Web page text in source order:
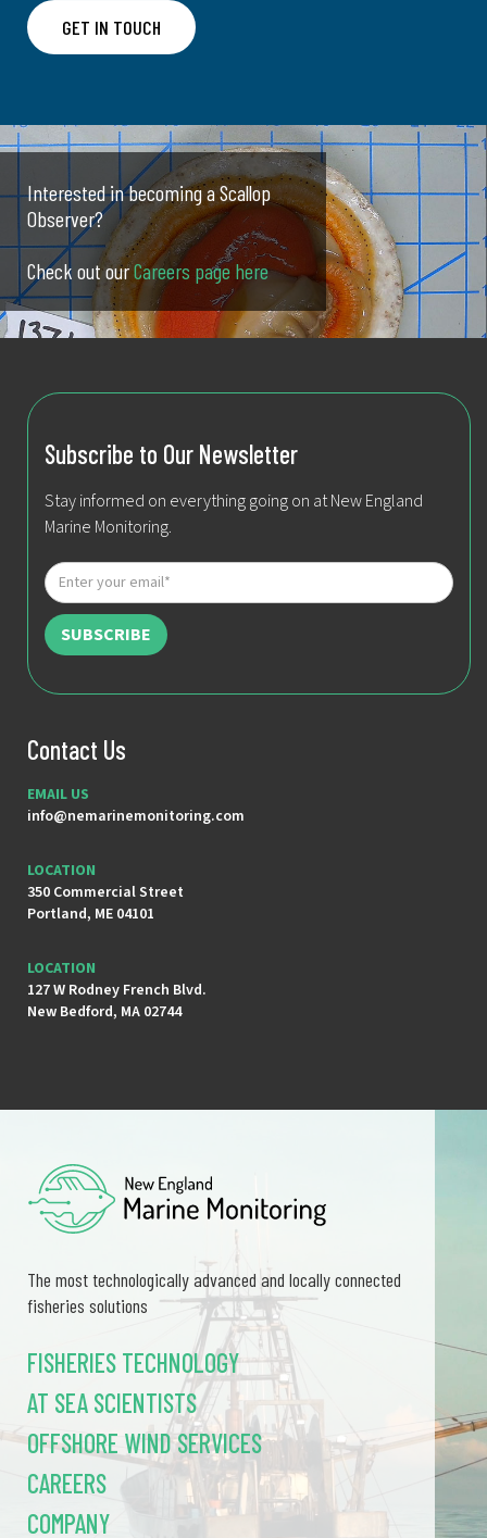
GET IN TOUCH
Interested in becoming a Scallop
Observer?
Check out ourCareers page here
Subscribe to Our Newsletter
Stay informed on everything going on at New England
Marine Monitoring.
Contact Us
EMAIL US
info@nemarinemonitoring.com
LOCATION
350 Commercial Street
Portland, ME 04101
LOCATION
127 W Rodney French Blvd.
New Bedford, MA 02744
The most technologically advanced and locally connected
fisheries solutions
FISHERIES TECHNOLOGY
AT SEA SCIENTISTS
OFFSHORE WIND SERVICES
CAREERS
COMPANY